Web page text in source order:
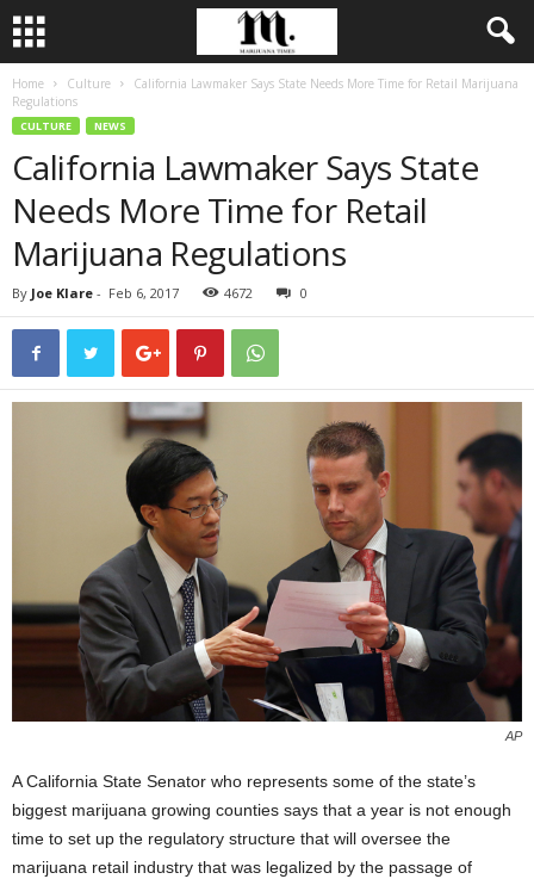
Home Culture
California Lawmaker Says State Needs More Time for Retail Marijuana
Regulations
CULTURE NEWS
California Lawmaker Says State
Needs More Time for Retail
Marijuana Regulations
By Joe Klare - Feb 6, 2017 4672 0
AP
A California State Senator who represents some of the state’s
biggest marijuana growing counties says that a year is not enough
time to set up the regulatory structure that will oversee the
marijuana retail industry that was legalized by the passage of